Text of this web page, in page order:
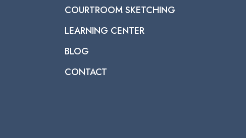
COURTROOM SKETCHING
LEARNING CENTER
BLOG
CONTACT